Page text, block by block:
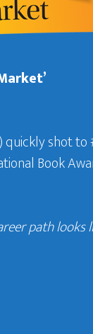
shot to
Book
path looks